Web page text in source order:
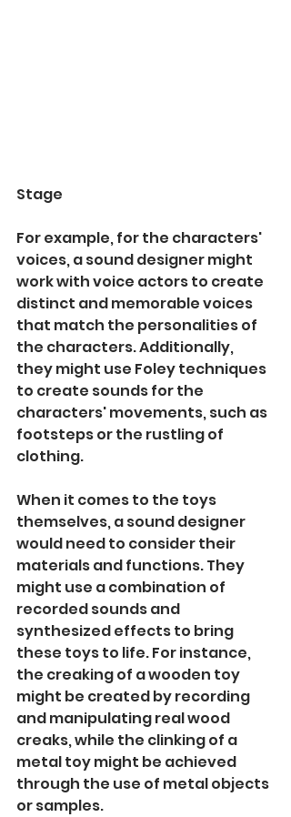
Stage
For example, for the characters'
voices, a sound designer might
work with voice actors to create
distinct and memorable voices
that match the personalities of
the characters. Additionally,
they might use Foley techniques
to create sounds for the
characters' movements, such as
footsteps or the rustling of
clothing.
When it comes to the toys
themselves, a sound designer
would need to consider their
materials and functions. They
might use a combination of
recorded sounds and
synthesized effects to bring
these toys to life. For instance,
the creaking of a wooden toy
might be created by recording
and manipulating real wood
creaks, while the clinking of a
metal toy might be achieved
through the use of metal objects
or samples.